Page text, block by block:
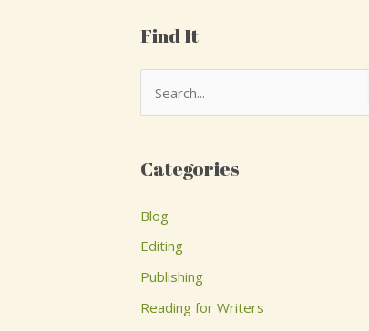
Find It
r
o
r
Categories
Blog
Editing
Publishing
Reading for Writers